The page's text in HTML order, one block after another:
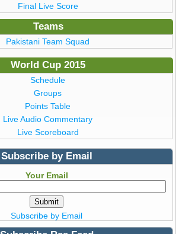
Final Live Score
Teams
Pakistani Team Squad
World Cup 2015
Schedule
Groups
Points Table
Live Audio Commentary
Live Scoreboard
Subscribe by Email
Your Email
Subscribe by Email